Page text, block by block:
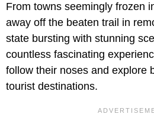
From towns seemingly frozen
away off the beaten trail in
state bursting with stunning
countless fascinating
follow their noses and explore
tourist destinations.